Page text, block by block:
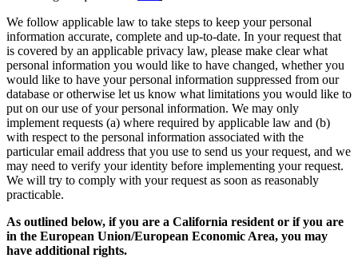
We follow applicable law to take steps to keep your personal
information accurate, complete and up-to-date. In your request that
is covered by an applicable privacy law, please make clear what
personal information you would like to have changed, whether you
would like to have your personal information suppressed from our
database or otherwise let us know what limitations you would like to
put on our use of your personal information. We may only
implement requests (a) where required by applicable law and (b)
with respect to the personal information associated with the
particular email address that you use to send us your request, and we
may need to verify your identity before implementing your request.
We will try to comply with your request as soon as reasonably
practicable.
As outlined below, if you are a California resident or if you are
in the European Union/European Economic Area, you may
have additional rights.